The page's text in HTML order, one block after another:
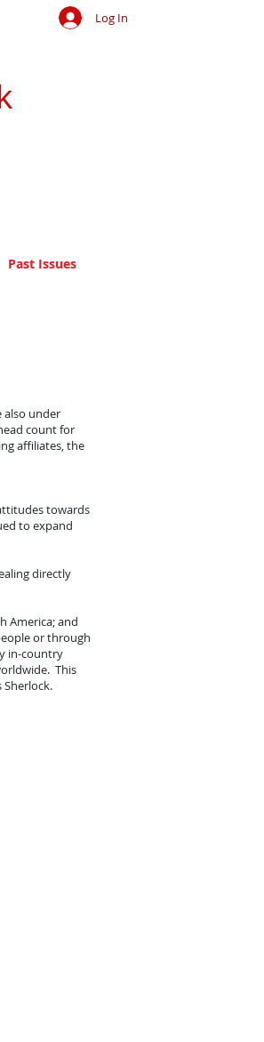
Log In
Past Issues
also under
count for
affiliates, the
towards
to expand
directly
America; and
or through
in-country
This